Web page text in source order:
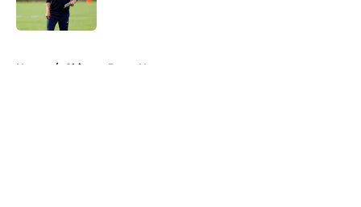
Home / Chicago Bears News